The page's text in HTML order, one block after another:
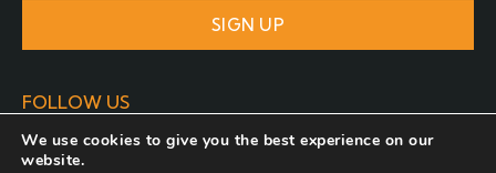
SIGN UP
FOLLOW US
We use cookies to give you the best experience on our
website.